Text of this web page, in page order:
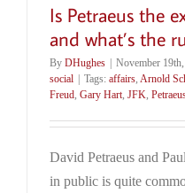
Is Petraeus the
and what’s the
By DHughes | November
social | Tags: affairs Arnold
Freud Gary Hart JFK
David Petraeus and
in public is quite